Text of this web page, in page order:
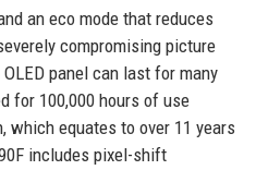
an eco mode that reduces
compromising picture
panel can last for many
for 100,000 hours of use
which equates to over 11 years
includes pixel-shift